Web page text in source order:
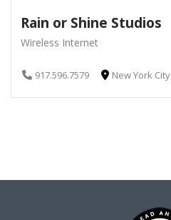
Rain or Shine Studios
Wireless Internet
917.596.7579 New York City